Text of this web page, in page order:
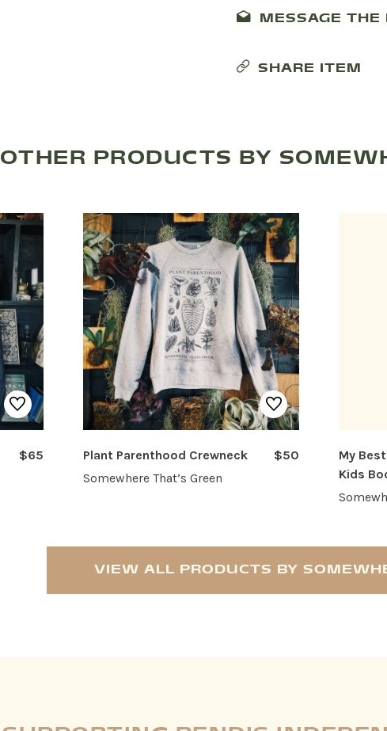
MESSAGE THE
SHARE ITEM
OTHER PRODUCTS BY
$65
Plant Parenthood Crewneck
$50
Somewhere That’s Green
My
Kids
VIEW ALL PRODUCTS BY